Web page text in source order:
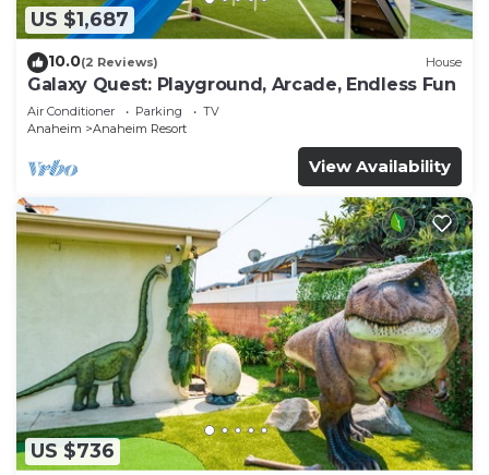
US $1,687
10.0(2 Reviews) House
Galaxy Quest: Playground, Arcade, Endless Fun
Air Conditioner Parking
TV
Anaheim
Anaheim Resort
View Availability
US $736